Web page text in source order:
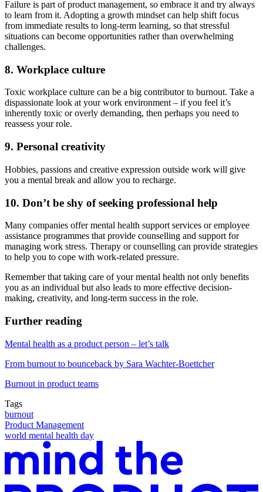
Failure is part of product management, so embrace it and try always
to learn from it. Adopting a growth mindset can help shift focus
from immediate results to long-term learning, so that stressful
situations can become opportunities rather than overwhelming
challenges.
8. Workplace culture
Toxic workplace culture can be a big contributor to burnout. Take a
dispassionate look at your work environment – if you feel it’s
inherently toxic or overly demanding, then perhaps you need to
reassess your role.
9. Personal creativity
Hobbies, passions and creative expression outside work will give
you a mental break and allow you to recharge.
10. Don’t be shy of seeking professional help
Many companies offer mental health support services or employee
assistance programmes that provide counselling and support for
managing work stress. Therapy or counselling can provide strategies
to help you to cope with work-related pressure.
Remember that taking care of your mental health not only benefits
you as an individual but also leads to more effective decision-
making, creativity, and long-term success in the role.
Further reading
Mental health as a product person – let’s talk
From burnout to bounceback by Sara Wachter-Boettcher
Burnout in product teams
Tags
burnout
Product Management
world mental health day